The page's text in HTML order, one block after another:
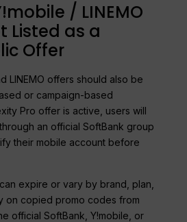
/ LINEMO
Listed as a
Offer
LINEMO offers should also be
or campaign-based
Pro offer is active, users will
an official SoftBank group
their mobile account before
expire or vary by brand, plan,
on copied promo codes from
official SoftBank, Y!mobile, or